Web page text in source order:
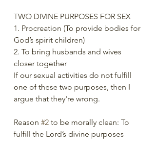
TWO DIVINE PURPOSES FOR SEX
1. Procreation (To provide bodies for
God’s spirit children)
2. To bring husbands and wives
closer together
If our sexual activities do not fulfill
one of these two purposes, then I
argue that they're wrong.
Reason #2 to be morally clean: To
fulfill the Lord’s divine purposes